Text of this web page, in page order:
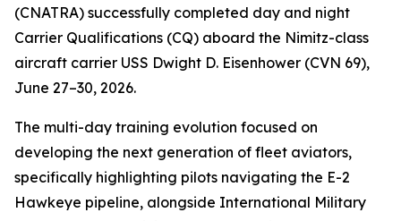
(CNATRA) successfully completed day and night
Carrier Qualifications (CQ) aboard the Nimitz-class
aircraft carrier USS Dwight D. Eisenhower (CVN 69),
June 27–30, 2026.
The multi-day training evolution focused on
developing the next generation of fleet aviators,
specifically highlighting pilots navigating the E-2
Hawkeye pipeline, alongside International Military